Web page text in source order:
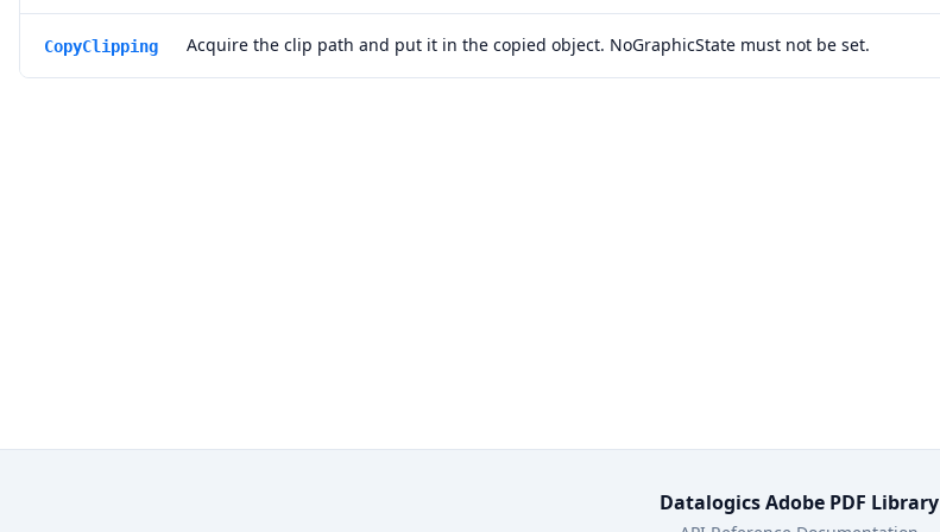
CopyClipping Acquire the clip path and put it in the copied object. NoGraphicState must not be set.
Datalogics Adobe PDF Library